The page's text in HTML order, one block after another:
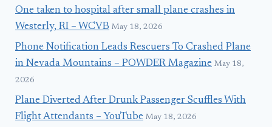
One taken to hospital after small plane crashes in
Westerly, RI – WCVB May 18, 2026
Phone Notification Leads Rescuers To Crashed Plane
in Nevada Mountains – POWDER Magazine May 18,
2026
Plane Diverted After Drunk Passenger Scuffles With
Flight Attendants – YouTube May 18, 2026